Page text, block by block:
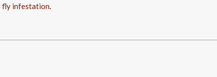
fly infestation.